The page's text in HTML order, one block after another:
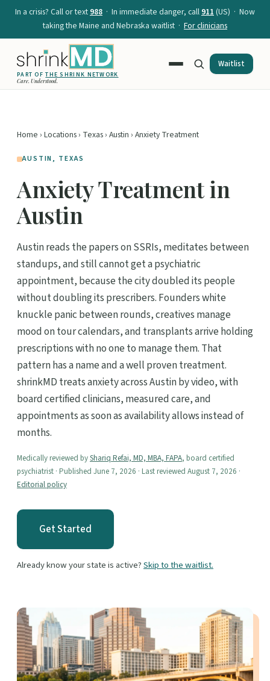
In a crisis? Call or text988 · In immediate danger, call911(US) · Now
taking the Maine and Nebraska waitlist · For clinicians
PART OFTHE SHRINK NETWORK
Care. Understood.
Waitlist
Home › Locations› Texas› Austin › Anxiety Treatment
AUSTIN, TEXAS
Anxiety Treatment in
Austin
Austin reads the papers on SSRIs, meditates between
standups, and still cannot get a psychiatric
appointment, because the city doubled its people
without doubling its prescribers. Founders white
knuckle panic between rounds, creatives manage
mood on tour calendars, and transplants arrive holding
prescriptions with no one to manage them. That
pattern has a name and a well proven treatment.
shrinkMD treats anxiety across Austin by video, with
board certified clinicians, measured care, and
appointments as soon as availability allows instead of
months.
Medically reviewed byShariq Refai, MD, MBA, FAPA, board certified
psychiatrist · Published June 7, 2026 · Last reviewed August 7, 2026 ·
Editorial policy
Get Started
Already know your state is active?Skip to the waitlist.